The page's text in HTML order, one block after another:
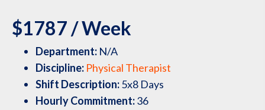
$1787 / Week
Department: N/A
Discipline: Physical Therapist
Shift Description:5x8 Days
Hourly Commitment:36